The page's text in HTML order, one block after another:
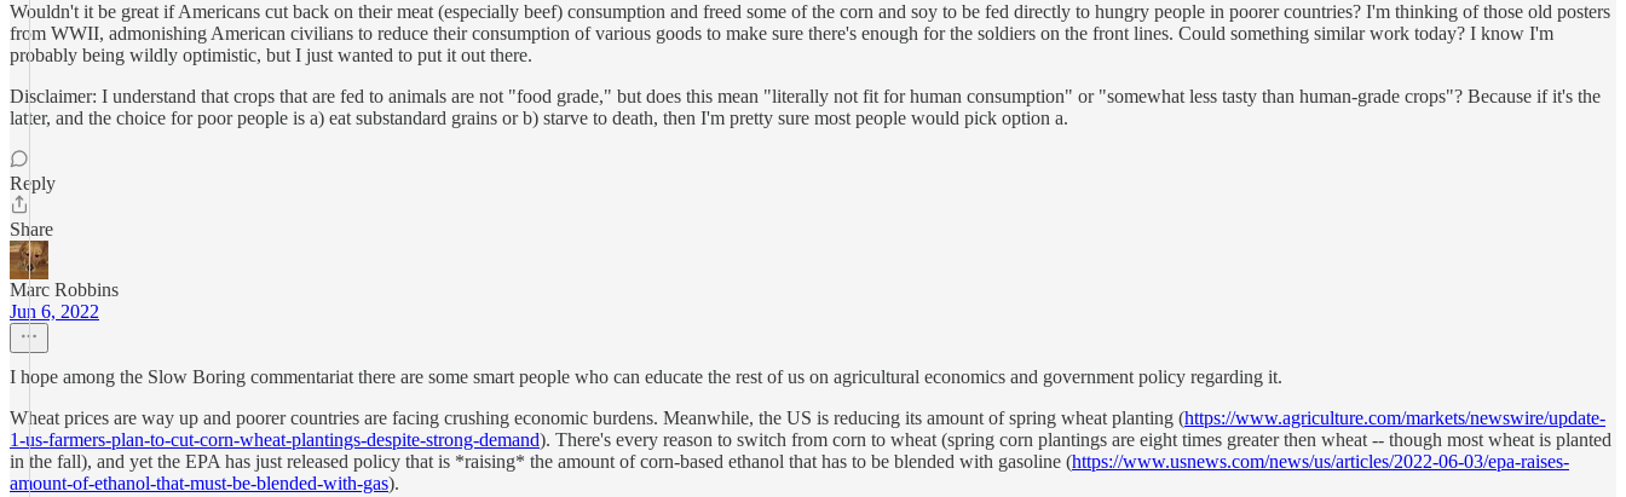
Wouldn't it be great if Americans cut back on their meat (especially beef) consumption and freed some of the corn and soy to be fed directly to hungry people in poorer countries? I'm thinking of those old posters
from WWII, admonishing American civilians to reduce their consumption of various goods to make sure there's enough for the soldiers on the front lines. Could something similar work today? I know I'm
probably being wildly optimistic, but I just wanted to put it out there.
Disclaimer: I understand that crops that are fed to animals are not "food grade," but does this mean "literally not fit for human consumption" or "somewhat less tasty than human-grade crops"? Because if it's the
latter, and the choice for poor people is a) eat substandard grains or b) starve to death, then I'm pretty sure most people would pick option a.
Reply
Share
Marc Robbins
Jun 6, 2022
I hope among the Slow Boring commentariat there are some smart people who can educate the rest of us on agricultural economics and government policy regarding it.
Wheat prices are way up and poorer countries are facing crushing economic burdens. Meanwhile, the US is reducing its amount of spring wheat planting (https://www.agriculture.com/markets/newswire/update-
1-us-farmers-plan-to-cut-corn-wheat-plantings-despite-strong-demand). There's every reason to switch from corn to wheat (spring corn plantings are eight times greater then wheat -- though most wheat is planted
in the fall), and yet the EPA has just released policy that is *raising* the amount of corn-based ethanol that has to be blended with gasoline (https://www.usnews.com/news/us/articles/2022-06-03/epa-raises-
amount-of-ethanol-that-must-be-blended-with-gas).